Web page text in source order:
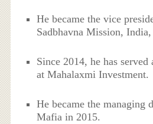
He became the vice
Sadbhavna Mission,
Since 2014, he has
at Mahalaxmi Investment.
He became the managing
Mafia in 2015.